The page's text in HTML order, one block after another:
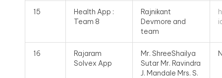
15
Health App :
Team 8
Rajnikant
Devmore and
team
16
Rajaram
Solvex App
Mr. ShreeShailya
Sutar Mr. Ravindra
J. Mandale Mrs. S.